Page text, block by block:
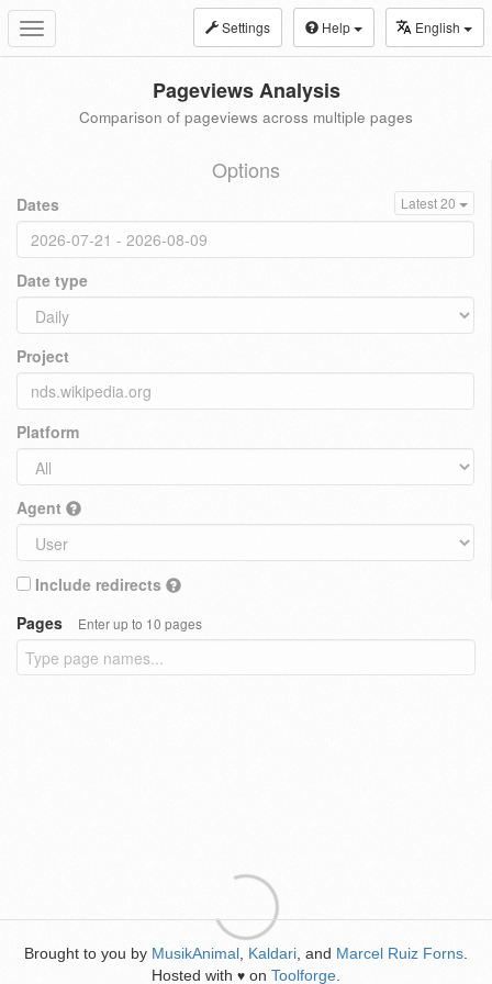
Toggle
navigation
Settings Help English
Pageviews Analysis
Comparison of pageviews across multiple pages
Options
Dates Latest 20
Date type
Project
Platform
Agent
Include redirects
Pages
Enter up to 10 pages
Brought to you by MusikAnimal Kaldari , and Marcel Ruiz Forns
Hosted with ♥ on Toolforge